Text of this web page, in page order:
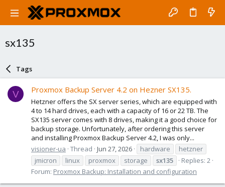
sx135
Tags
V Proxmox Backup Server 4.2 on Hezner SX135.
Hetzner offers the SX server series, which are equipped with
4 to 14 hard drives, each with a capacity of 16 or 22 TB. The
SX135 server comes with 8 drives, making it a good choice for
backup storage. Unfortunately, after ordering this server
and installing Proxmox Backup Server 4.2, I was only...
visioner-ua Thread Jun 27, 2026 hardware
hetzner
jmicron
linux proxmox storage sx135
Replies: 2
Forum: Proxmox Backup: Installation and configuration